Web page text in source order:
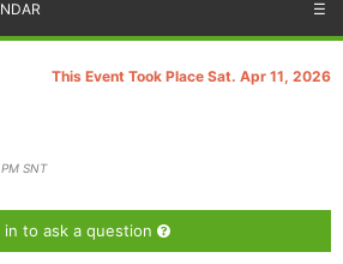
☰
This Event Took Place Sat. Apr 11, 2026
SNT
in to ask a question